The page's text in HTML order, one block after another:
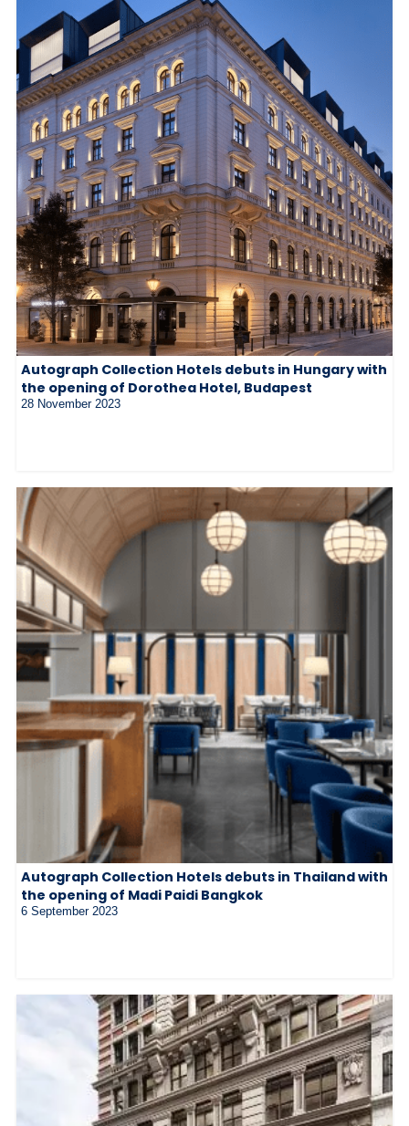
Autograph Collection Hotels debuts in Hungary with
the opening of Dorothea Hotel, Budapest
28 November 2023
Autograph Collection Hotels debuts in Thailand with
the opening of Madi Paidi Bangkok
6 September 2023